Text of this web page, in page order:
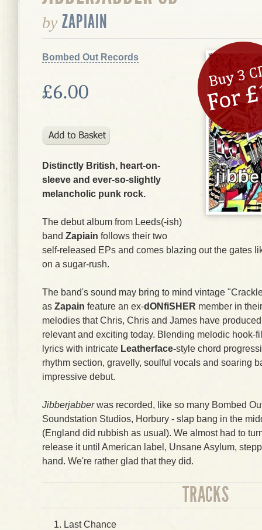
by ZAPIAIN
Bombed Out Records
£6.00
Distinctly British, heart-on-
sleeve and ever-so-slightly
melancholic punk rock.
The debut album from Leeds(-ish)
band Zapiain follows their two
self-released EPs and comes blazing out the gates
on a sugar-rush.
The band's sound may bring to mind vintage
as Zapain feature an ex-dONfiSHER member in
melodies that Chris, Chris and James have
relevant and exciting today. Blending melodic hook-
lyrics with intricate Leatherface-style chord
rhythm section, gravelly, soulful vocals and soaring
impressive debut.
Jibberjabberwas recorded, like so many Bombed
Soundstation Studios, Horbury - slap bang in the
(England did rubbish as usual). We almost had to
release it until American label, Unsane Asylum,
hand. We're rather glad that they did.
TRACKS
Last Chance